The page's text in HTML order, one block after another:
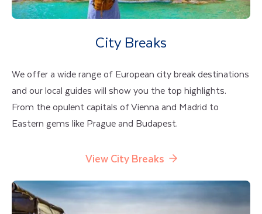
City Breaks
We offer a wide range of European city break destinations
and our local guides will show you the top highlights.
From the opulent capitals of Vienna and Madrid to
Eastern gems like Prague and Budapest.
View City Breaks